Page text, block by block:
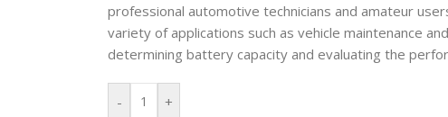
professional automotive technicians and amateur
variety of applications such as vehicle maintenance
determining battery capacity and evaluating the
- +